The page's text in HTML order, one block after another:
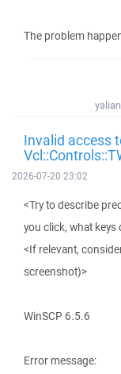
The problem
Invalid access
2026-07-20 23:02
<Try to describe
you click, what keys
<If relevant,
screenshot)>
WinSCP 6.5.6
Error message: